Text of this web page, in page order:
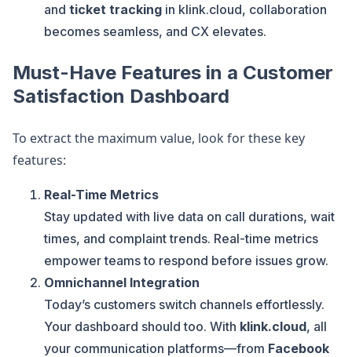
and ticket tracking in klink.cloud, collaboration
becomes seamless, and CX elevates.
Must-Have Features in a Customer
Satisfaction Dashboard
To extract the maximum value, look for these key
features:
Real-Time Metrics
Stay updated with live data on call durations, wait
times, and complaint trends. Real-time metrics
empower teams to respond before issues grow.
Omnichannel Integration
Today’s customers switch channels effortlessly.
Your dashboard should too. With klink.cloud, all
your communication platforms—from Facebook